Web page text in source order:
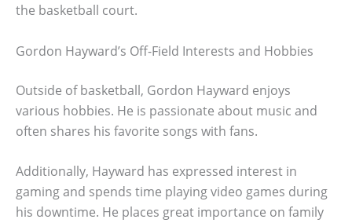
the basketball court.
Gordon Hayward’s Off-Field Interests and Hobbies
Outside of basketball, Gordon Hayward enjoys
various hobbies. He is passionate about music and
often shares his favorite songs with fans.
Additionally, Hayward has expressed interest in
gaming and spends time playing video games during
his downtime. He places great importance on family